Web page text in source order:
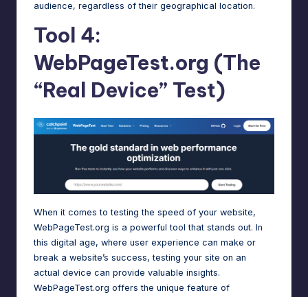
audience, regardless of their geographical location.
Tool 4:
WebPageTest.org (The
“Real Device” Test)
When it comes to testing the speed of your website,
WebPageTest.org is a powerful tool that stands out. In
this digital age, where user experience can make or
break a website’s success, testing your site on an
actual device can provide valuable insights.
WebPageTest.org offers the unique feature of